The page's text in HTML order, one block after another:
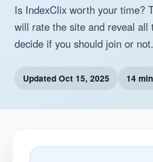
Is IndexClix worth your time?
will rate the site and reveal all
decide if you should join or not.
Updated Oct 15, 2025 14